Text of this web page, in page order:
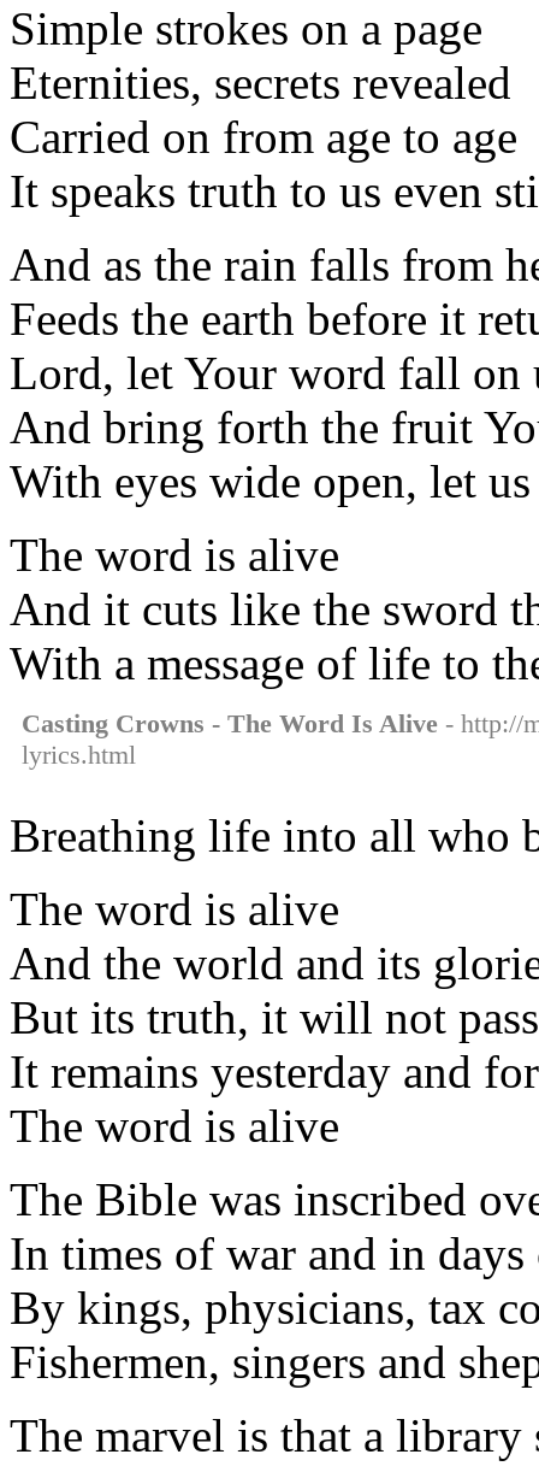
Simple strokes on a page
Eternities, secrets revealed
Carried on from age to age
It speaks truth to us even
And as the rain falls from
Feeds the earth before it
Lord, let Your word fall on
And bring forth the fruit
With eyes wide open, let us
The word is alive
And it cuts like the sword
With a message of life to
Casting Crowns - The Word Is Alive - http://
lyrics.html
Breathing life into all who
The word is alive
And the world and its
But its truth, it will not
It remains yesterday and
The word is alive
The Bible was inscribed
In times of war and in days
By kings, physicians, tax
Fishermen, singers and
The marvel is that a library